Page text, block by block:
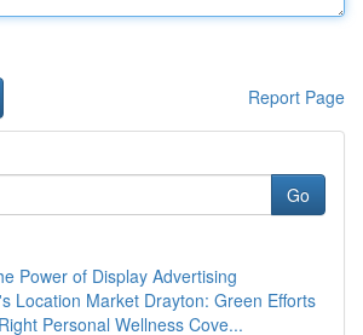
Report Page
Go
Power of Display Advertising
Location Market Drayton: Green Efforts
Personal Wellness Cove...